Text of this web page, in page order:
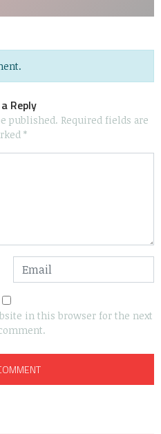
Reply
published. Required fields are
*
in this browser for the next